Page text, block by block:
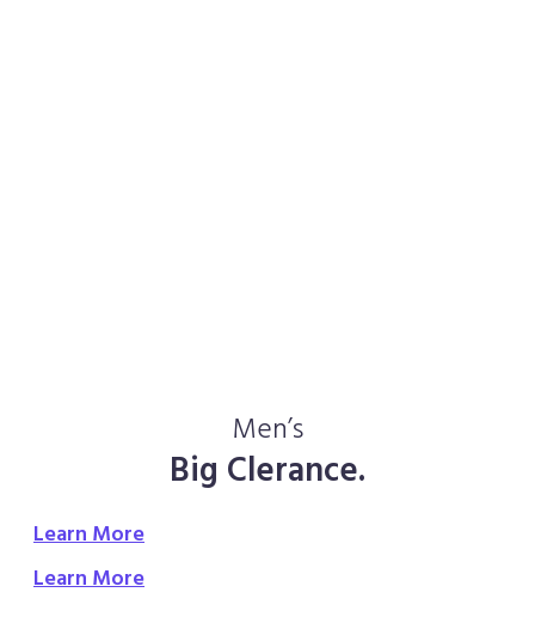
Men’s
Big Clerance.
Learn More
Learn More